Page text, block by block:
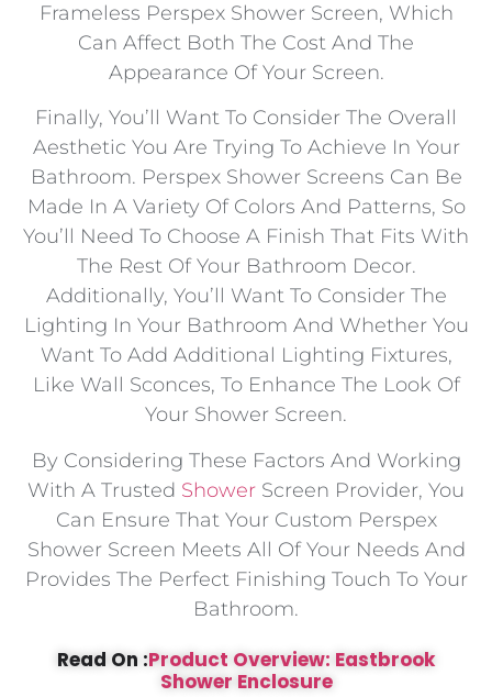
Frameless Perspex Shower Screen, Which
Can Affect Both The Cost And The
Appearance Of Your Screen.
Finally, You’ll Want To Consider The Overall
Aesthetic You Are Trying To Achieve In Your
Bathroom. Perspex Shower Screens Can Be
Made In A Variety Of Colors And Patterns, So
You’ll Need To Choose A Finish That Fits With
The Rest Of Your Bathroom Decor.
Additionally, You’ll Want To Consider The
Lighting In Your Bathroom And Whether You
Want To Add Additional Lighting Fixtures,
Like Wall Sconces, To Enhance The Look Of
Your Shower Screen.
By Considering These Factors And Working
With A Trusted Shower Screen Provider, You
Can Ensure That Your Custom Perspex
Shower Screen Meets All Of Your Needs And
Provides The Perfect Finishing Touch To Your
Bathroom.
Read On :Product Overview: Eastbrook
Shower Enclosure